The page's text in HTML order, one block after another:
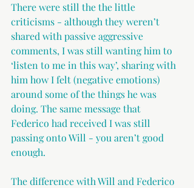
There were still the the little
criticisms - although they weren’t
shared with passive aggressive
comments, I was still wanting him to
‘listen to me in this way’, sharing with
him how I felt (negative emotions)
around some of the things he was
doing. The same message that
Federico had received I was still
passing onto Will - you aren’t good
enough.
The difference with Will and Federico